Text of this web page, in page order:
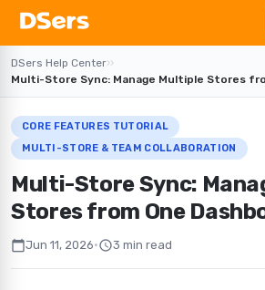
DSers Help Center››
Multi-Store Sync: Manage Multiple Stores
CORE FEATURES TUTORIAL
MULTI-STORE & TEAM COLLABORATION
Multi-Store Sync:
Stores from One
calendar_todayJun 11, 2026•schedule3 min read